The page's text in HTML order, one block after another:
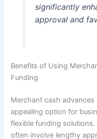
significantly
approval and
Benefits of Using
Funding
Merchant cash
appealing option for
flexible funding
often involve lengthy